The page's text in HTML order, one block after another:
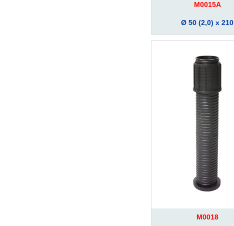
M0015A
Ø 50 (2,0) x 210
M0018